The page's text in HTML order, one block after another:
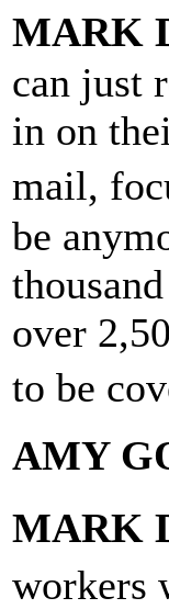
MARK
can just
in on
mail,
be
over
to be
AMY
MARK
workers